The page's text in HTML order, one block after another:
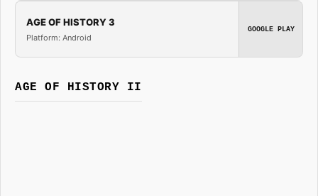
AGE OF HISTORY 3
Platform: Android
GOOGLE PLAY
AGE OF HISTORY II